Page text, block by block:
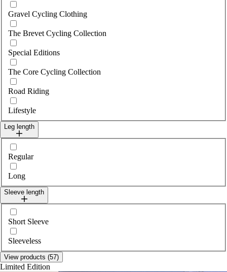
Gravel Cycling Clothing
The Brevet Cycling Collection
Special Editions
The Core Cycling Collection
Road Riding
Lifestyle
Leg length
Select legLength
Regular
Long
Sleeve length
Select sleeveLength
Short Sleeve
Sleeveless
View products (57)
Limited Edition